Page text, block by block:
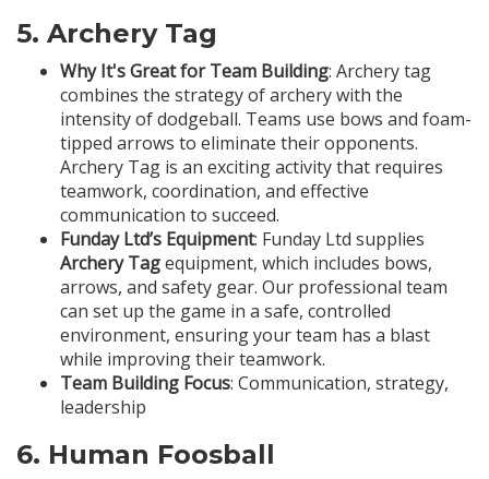
5. Archery Tag
Why It's Great for Team Building: Archery tag
combines the strategy of archery with the
intensity of dodgeball. Teams use bows and foam-
tipped arrows to eliminate their opponents.
Archery Tag is an exciting activity that requires
teamwork, coordination, and effective
communication to succeed.
Funday Ltd’s Equipment: Funday Ltd supplies
Archery Tagequipment, which includes bows,
arrows, and safety gear. Our professional team
can set up the game in a safe, controlled
environment, ensuring your team has a blast
while improving their teamwork.
Team Building Focus: Communication, strategy,
leadership
6. Human Foosball